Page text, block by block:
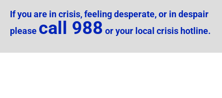
If you are in crisis, feeling desperate, or in despair
please call 988 or your local crisis hotline.